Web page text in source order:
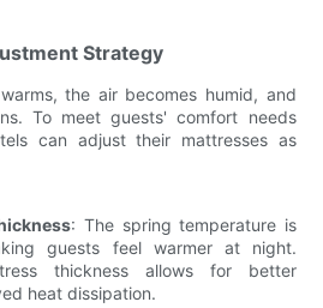
Strategy
the air becomes humid, and
To meet guests' comfort needs
can adjust their mattresses as
: The spring temperature is
guests feel warmer at night.
thickness allows for better
heat dissipation.